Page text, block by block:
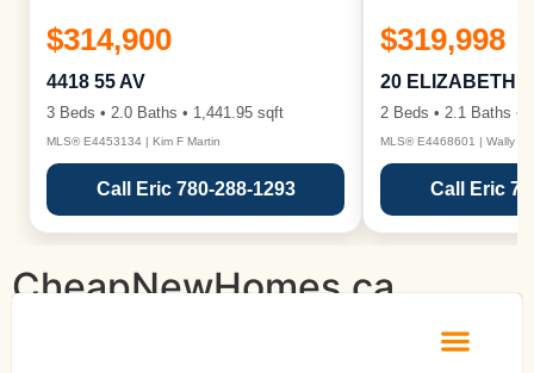
$314,900
4418 55 AV
3 Beds • 2.0 Baths • 1,441.95 sqft
MLS® E4453134 | Kim F Martin
Call Eric 780-288-1293
$319,998
20 ELIZABETH
2 Beds • 2.1 Baths •
MLS® E4468601 | Wally
Call Eric
CheapNewHomes.ca